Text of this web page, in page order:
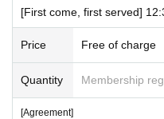
＊ーーーーーーーーー＊
●When it is time for your
●To avoid inconvenience to
[First come, first served]
Price Free of charge
Quantity Membership
[Agreement]